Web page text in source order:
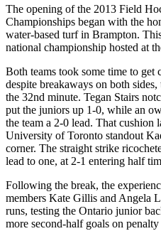
The opening of the 2013 Field
Championships began with the
water-based turf in Brampton.
national championship hosted at
Both teams took some time to get
despite breakaways on both
the 32nd minute. Tegan Stairs
put the juniors up 1-0, while an
the team a 2-0 lead. That cushion
University of Toronto standout
corner. The straight strike
lead to one, at 2-1 entering half
Following the break, the
members Kate Gillis and Angela
runs, testing the Ontario junior
more second-half goals on